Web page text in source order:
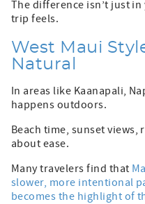
The difference isn’t just
trip feels.
West Maui
Natural
In areas like Kaanapali,
happens outdoors.
Beach time, sunset views,
about ease.
Many travelers find that
slower, more intentional
becomes the highlight of